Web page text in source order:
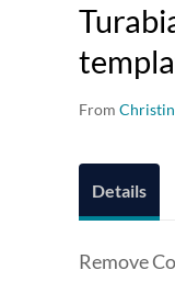
From
Details
Remove